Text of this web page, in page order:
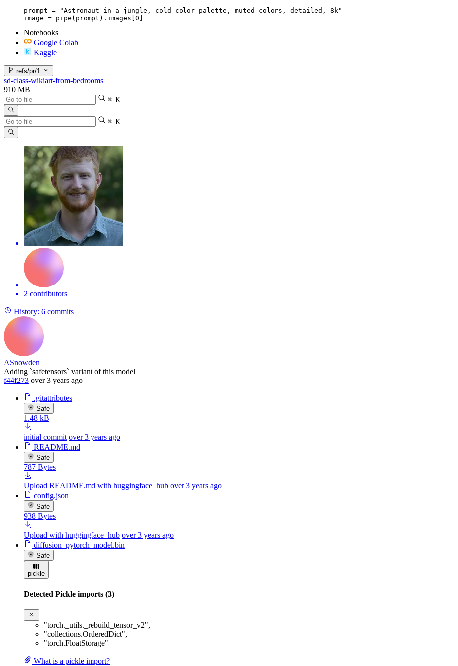
prompt = "Astronaut in a jungle, cold color palette, muted colors, detailed, 8k"
image = pipe(prompt).images[0]
Notebooks
Google Colab
Kaggle
refs/pr/1
sd-class-wikiart-from-bedrooms
910 MB
⌘ K
⌘ K
2 contributors
History: 6 commits
ASnowden
Adding `safetensors` variant of this model
f44f273 over 3 years ago
.gitattributes
Safe
1.48 kB
initial commit over 3 years ago
README.md
Safe
787 Bytes
Upload README.md with huggingface_hub over 3 years ago
config.json
Safe
938 Bytes
Upload with huggingface_hub over 3 years ago
diffusion_pytorch_model.bin
Safe
pickle
Detected Pickle imports (3)
"torch._utils._rebuild_tensor_v2",
"collections.OrderedDict",
"torch.FloatStorage"
What is a pickle import?